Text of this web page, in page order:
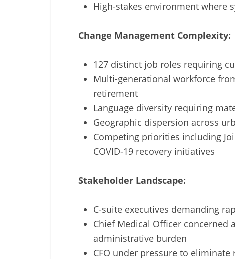
High-stakes environment where
Change Management Complexity:
127 distinct job roles requiring
Multi-generational workforce
retirement
Language diversity requiring
Geographic dispersion across
Competing priorities including
COVID-19 recovery initiatives
Stakeholder Landscape:
C-suite executives demanding
Chief Medical Officer
administrative burden
CFO under pressure to